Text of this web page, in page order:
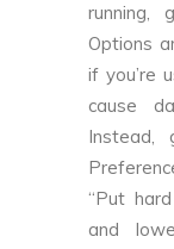
running,
Options
if you’re
cause
Instead,
“Put
and